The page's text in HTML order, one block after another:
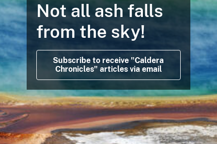
Not all ash falls
from the sky!
Subscribe to receive "Caldera
Chronicles" articles via email